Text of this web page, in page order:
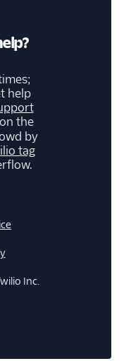
help
the
by
tag
Inc.